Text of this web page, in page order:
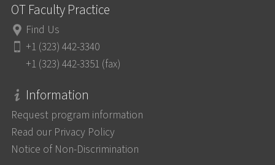
OT Faculty Practice
Find Us
+1 (323) 442-3340
+1 (323) 442-3351 (fax)
Information
Request program information
Read our Privacy Policy
Notice of Non-Discrimination